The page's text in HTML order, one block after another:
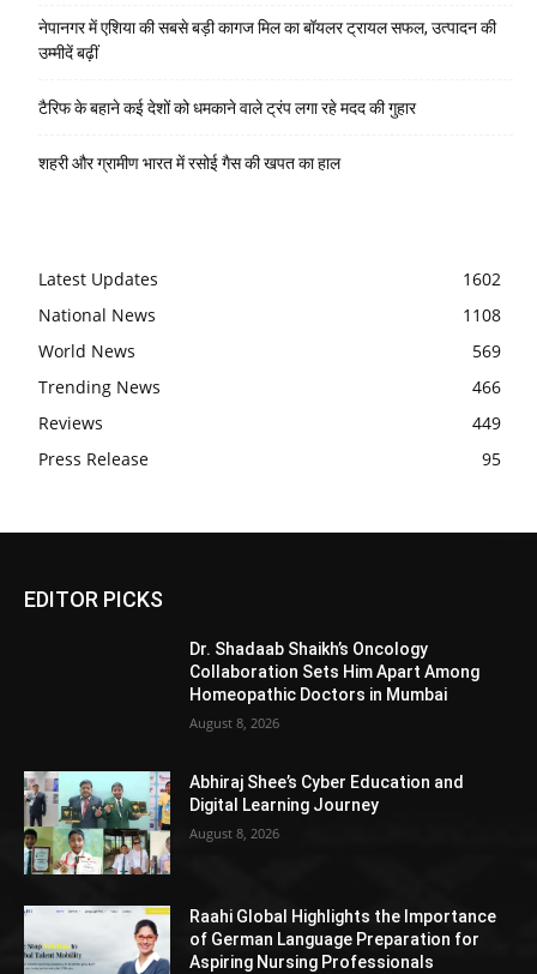
नेपानगर में एशिया की सबसे बड़ी कागज मिल का बॉयलर ट्रायल सफल, उत्पादन की
उम्मीदें बढ़ीं
टैरिफ के बहाने कई देशों को धमकाने वाले ट्रंप लगा रहे मदद की गुहार
शहरी और ग्रामीण भारत में रसोई गैस की खपत का हाल
Latest Updates
1602
National News
1108
World News
569
Trending News
466
Reviews
449
Press Release
95
EDITOR PICKS
Dr. Shadaab Shaikh’s Oncology
Collaboration Sets Him Apart Among
Homeopathic Doctors in Mumbai
August 8, 2026
Abhiraj Shee’s Cyber Education and
Digital Learning Journey
August 8, 2026
Raahi Global Highlights the Importance
of German Language Preparation for
Aspiring Nursing Professionals